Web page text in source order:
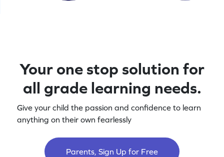
Your one stop solution for
all grade learning needs.
Give your child the passion and confidence to learn
anything on their own fearlessly
Parents, Sign Up for Free